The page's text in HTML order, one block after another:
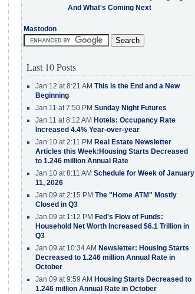
And What's Coming Next
Mastodon
Last 10 Posts
Jan 12 at 8:21 AM This is the End and a New
Beginning
Jan 11 at 7:50 PM Sunday Night Futures
Jan 11 at 8:12 AM Hotels: Occupancy Rate
Increased 4.4% Year-over-year
Jan 10 at 2:11 PM Real Estate Newsletter
Articles this Week:Housing Starts Decreased
to 1.246 million Annual Rate
Jan 10 at 8:11 AM Schedule for Week of January
11, 2026
Jan 09 at 2:15 PM The "Home ATM" Mostly
Closed in Q3
Jan 09 at 1:12 PM Fed's Flow of Funds:
Household Net Worth Increased $6.1 Trillion in
Q3
Jan 09 at 10:34 AM Newsletter: Housing Starts
Decreased to 1.246 million Annual Rate in
October
Jan 09 at 9:59 AM Housing Starts Decreased to
1.246 million Annual Rate in October